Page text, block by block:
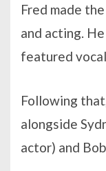
Fred made
and acting.
featured
Following
alongside
actor) and